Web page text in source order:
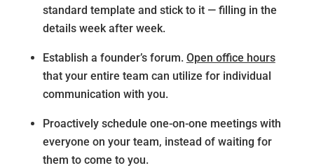
standard template and stick to it — filling in the
details week after week.
Establish a founder’s forum. Open office hours
that your entire team can utilize for individual
communication with you.
Proactively schedule one-on-one meetings with
everyone on your team, instead of waiting for
them to come to you.